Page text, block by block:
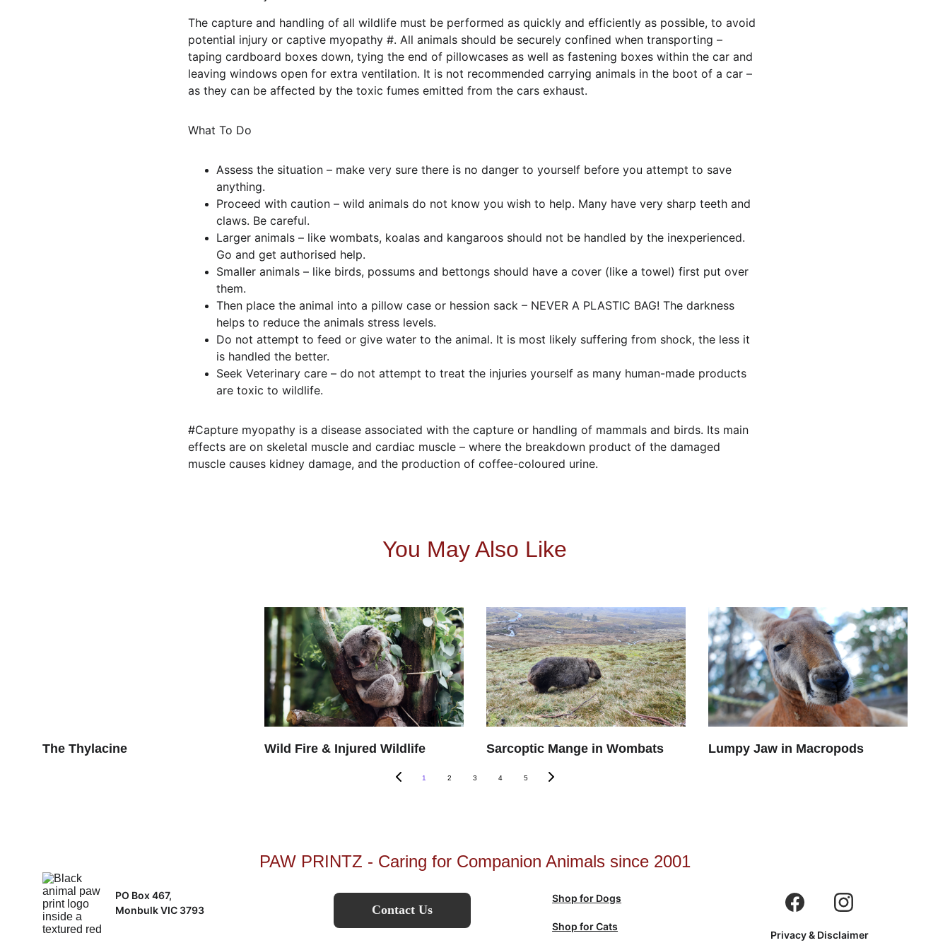
The capture and handling of all wildlife must be performed as quickly and efficiently as possible, to avoid
potential injury or captive myopathy #. All animals should be securely confined when transporting –
taping cardboard boxes down, tying the end of pillowcases as well as fastening boxes within the car and
leaving windows open for extra ventilation. It is not recommended carrying animals in the boot of a car –
as they can be affected by the toxic fumes emitted from the cars exhaust.
What To Do
Assess the situation – make very sure there is no danger to yourself before you attempt to save
anything.
Proceed with caution – wild animals do not know you wish to help. Many have very sharp teeth and
claws. Be careful.
Larger animals – like wombats, koalas and kangaroos should not be handled by the inexperienced.
Go and get authorised help.
Smaller animals – like birds, possums and bettongs should have a cover (like a towel) first put over
them.
Then place the animal into a pillow case or hession sack – NEVER A PLASTIC BAG! The darkness
helps to reduce the animals stress levels.
Do not attempt to feed or give water to the animal. It is most likely suffering from shock, the less it
is handled the better.
Seek Veterinary care – do not attempt to treat the injuries yourself as many human-made products
are toxic to wildlife.
#Capture myopathy is a disease associated with the capture or handling of mammals and birds. Its main
effects are on skeletal muscle and cardiac muscle – where the breakdown product of the damaged
muscle causes kidney damage, and the production of coffee-coloured urine.
You May Also Like
The Thylacine Wild Fire & Injured Wildlife Sarcoptic Mange in Wombats Lumpy Jaw in Macropods
1 2 3 4 5
Privacy & Disclaimer
PO Box 467,
Monbulk VIC 3793
Contact Us
PAW PRINTZ - Caring for Companion Animals since 2001
Shop for Dogs
Shop for Cats